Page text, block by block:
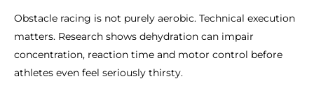
Obstacle racing is not purely aerobic. Technical execution
matters. Research shows dehydration can impair
concentration, reaction time and motor control before
athletes even feel seriously thirsty.